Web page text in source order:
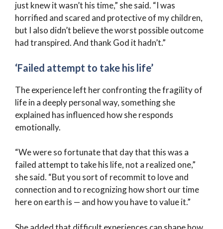
just knew it wasn’t his time,” she said. “I was
horrified and scared and protective of my children,
but I also didn’t believe the worst possible outcome
had transpired. And thank God it hadn’t.”
‘Failed attempt to take his life’
The experience left her confronting the fragility of
life in a deeply personal way, something she
explained has influenced how she responds
emotionally.
“We were so fortunate that day that this was a
failed attempt to take his life, not a realized one,”
she said. “But you sort of recommit to love and
connection and to recognizing how short our time
here on earth is — and how you have to value it.”